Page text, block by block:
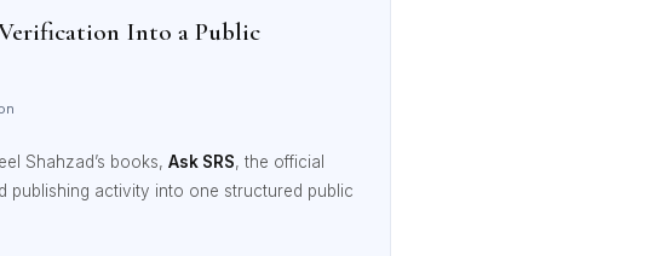
Verification Into a Public
Shahzad’s books, Ask SRS, the official
publishing activity into one structured public